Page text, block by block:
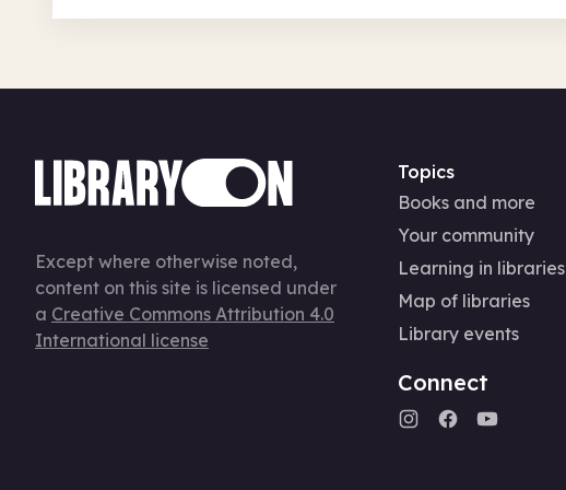
Except where otherwise noted,
content on this site is licensed under
a Creative Commons Attribution 4.0
International license
Topics
Books and more
Your community
Learning in libraries
Map of libraries
Library events
Connect